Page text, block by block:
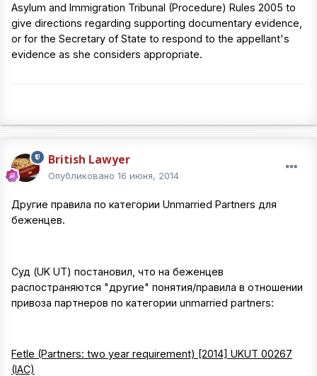
Asylum and Immigration Tribunal (Procedure) Rules 2005 to
give directions regarding supporting documentary evidence,
or for the Secretary of State to respond to the appellant's
evidence as she considers appropriate.
British Lawyer
Опубликовано 16 июня, 2014
Другие правила по категории Unmarried Partners для
беженцев.
Суд (UK UT) постановил, что на беженцев
распостраняются "другие" понятия/правила в отношении
привоза партнеров по категории unmarried partners:
Fetle (Partners: two year requirement) [2014] UKUT 00267
(IAC)